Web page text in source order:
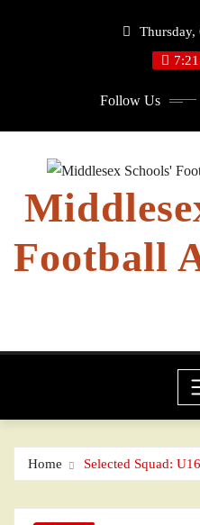
Thursday,
Follow Us
Football
Home Selected Squad: